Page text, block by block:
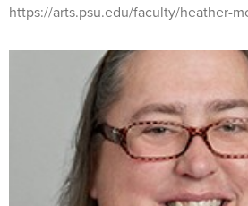
https://arts.psu.edu/faculty/heather-